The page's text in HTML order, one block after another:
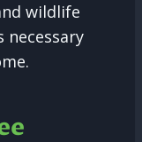
wildlife
necessary